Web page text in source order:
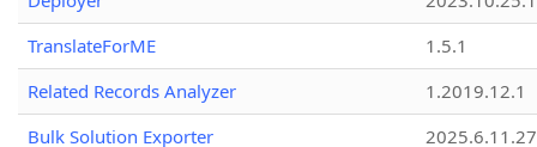
TranslateForME
1.5.1
Related Records Analyzer
1.2019.12.1
Bulk Solution Exporter
2025.6.11.27